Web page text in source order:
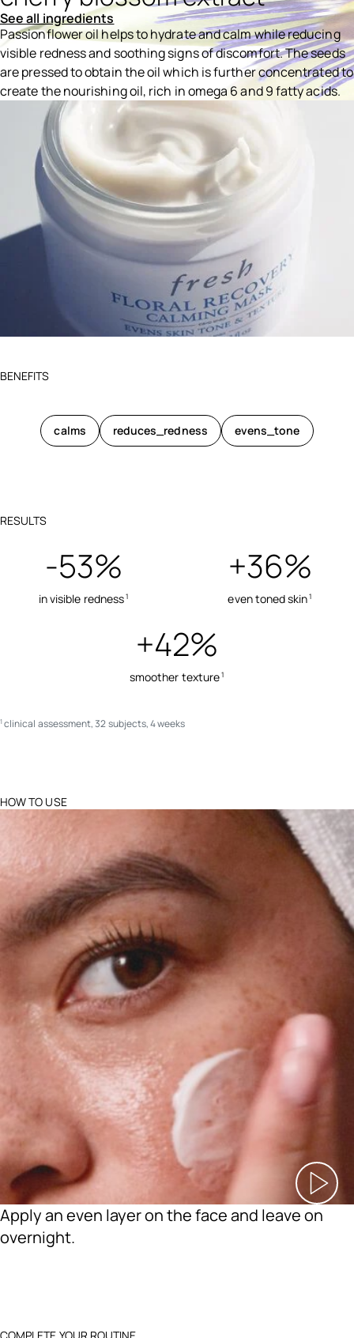
See all ingredients
Passionflower oil helps to hydrate and calm while reducing
visible redness and soothing signs of discomfort. The seeds
are pressed to obtain the oil which is further concentrated to
create the nourishing oil, rich in omega 6 and 9 fatty acids.
Ingredients menu title
BENEFITS
calms reduces_redness evens_tone
RESULTS
-53%
in visible redness1
+36%
even toned skin1
+42%
smoother texture1
1 clinical assessment, 32 subjects, 4 weeks
HOW TO USE
Apply an even layer on the face and leave on
overnight.